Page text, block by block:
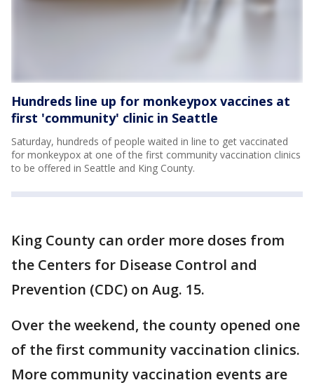
Hundreds line up for monkeypox vaccines at
first 'community' clinic in Seattle
Saturday, hundreds of people waited in line to get vaccinated
for monkeypox at one of the first community vaccination clinics
to be offered in Seattle and King County.
King County can order more doses from
the Centers for Disease Control and
Prevention (CDC) on Aug. 15.
Over the weekend, the county opened one
of the first community vaccination clinics.
More community vaccination events are